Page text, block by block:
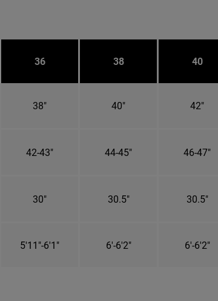
36 38 40
38" 40" 42"
42-43" 44-45" 46-47"
30" 30.5" 30.5"
5'11"-6'1" 6'-6'2" 6'-6'2"